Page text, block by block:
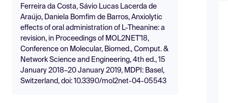
Ferreira da Costa, Sávio Lucas Lacerda de
Araújo, Daniela Bomfim de Barros, Anxiolytic
effects of oral administration of L-Theanine: a
revision, in Proceedings of MOL2NET'18,
Conference on Molecular, Biomed., Comput. &
Network Science and Engineering, 4th ed., 15
January 2018–20 January 2019, MDPI: Basel,
Switzerland, doi: 10.3390/mol2net-04-05543